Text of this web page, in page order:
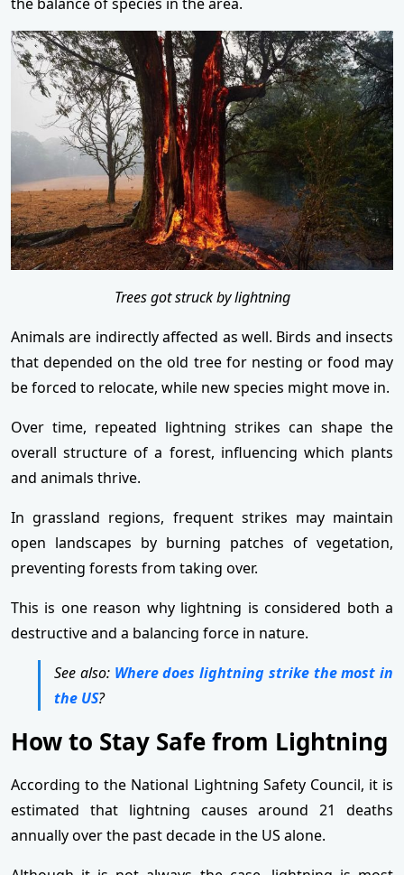
Trees got struck by lightning
Animals are indirectly affected as well. Birds and insects
that depended on the old tree for nesting or food may
be forced to relocate, while new species might move in.
Over time, repeated lightning strikes can shape the
overall structure of a forest, influencing which plants
and animals thrive.
In grassland regions, frequent strikes may maintain
open landscapes by burning patches of vegetation,
preventing forests from taking over.
This is one reason why lightning is considered both a
destructive and a balancing force in nature.
See also: Where does lightning strike the most in
the US?
How to Stay Safe from Lightning
According to the National Lightning Safety Council, it is
estimated that lightning causes around 21 deaths
annually over the past decade in the US alone.